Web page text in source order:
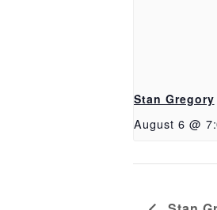
Stan Gregory
August 6 @